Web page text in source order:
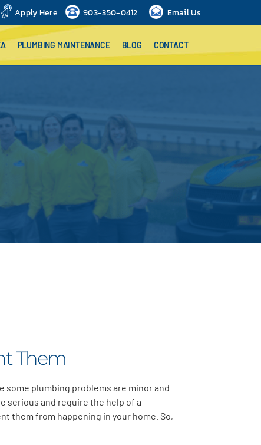
Apply Here 903-350-0412 Email Us
PLUMBING MAINTENANCE BLOG CONTACT
Them
some plumbing problems are minor and
serious and require the help of a
them from happening in your home. So,